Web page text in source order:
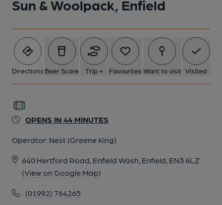
Sun & Woolpack, Enfield
Directions Beer Score Trip + Favourites Want to visit Visited
OPENS IN 44 MINUTES
Operator: Nest (Greene King)
640 Hertford Road, Enfield Wash, Enfield, EN3 6LZ
(View on Google Map)
(01992) 764265